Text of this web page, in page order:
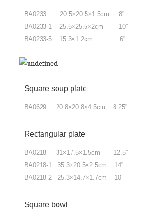
BA0233 20.5×20.5×1.5cm 8”
BA0233-1 25.5×25.5×2cm 10”
BA0233-5 15.3×1.2cm 6”
Square soup plate
BA0629 20.8×20.8×4.5cm 8.25”
Rectangular plate
BA0218 31×17.5×1.5cm 12.5”
BA0218-1 35.3×20.5×2.5cm 14”
BA0218-2 25.3×14.7×1.7cm 10”
Square bowl